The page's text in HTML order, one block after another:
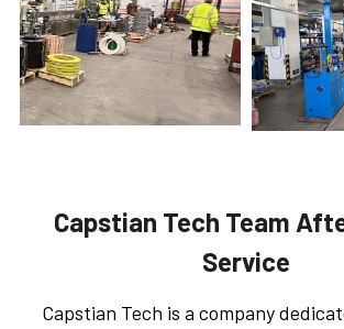
Capstian Tech Team
Service
Capstian Tech is a company